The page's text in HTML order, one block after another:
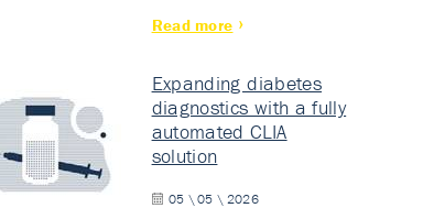
Read more
Expanding diabetes
diagnostics with a fully
automated CLIA
solution
05 \ 05 \ 2026